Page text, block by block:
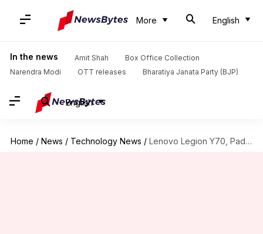
More English
In the news Amit Shah
Box Office Collection
Narendra Modi
OTT releases Bharatiya Janata Party (BJP)
English
Home / News / Technology News / Lenovo Legion Y70, Pad Pro launched: Check features and price